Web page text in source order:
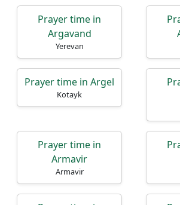
Prayer time in
Argavand
Yerevan
Prayer time in Argel
Kotayk
Prayer time in
Armavir
Armavir